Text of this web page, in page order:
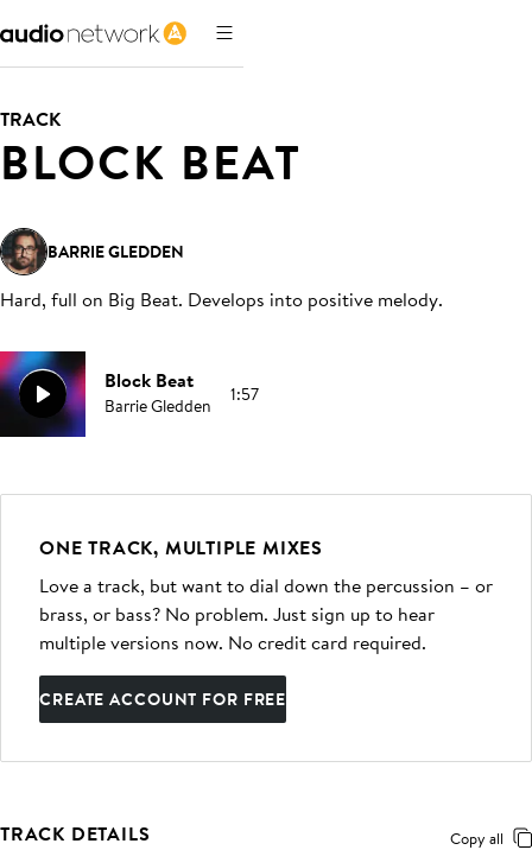
TRACK
BLOCK BEAT
BARRIE GLEDDEN
Hard, full on Big Beat. Develops into positive melody.
Block Beat
Barrie Gledden 1:57
ONE TRACK, MULTIPLE MIXES
Love a track, but want to dial down the percussion – or
brass, or bass? No problem. Just sign up to hear
multiple versions now. No credit card required.
CREATE ACCOUNT FOR FREE
TRACK DETAILS Copy all